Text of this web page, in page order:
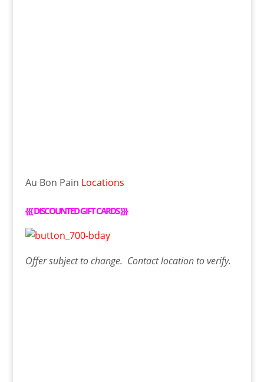
Au Bon Pain Locations
{{{DISCOUNTED GIFT CARDS}}}
Offersubject to change. Contactlocationto verify.